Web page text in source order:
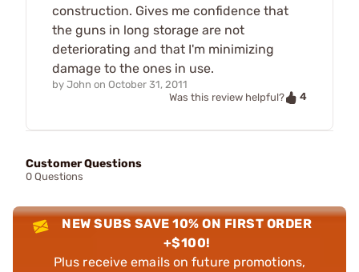
construction. Gives me confidence that
the guns in long storage are not
deteriorating and that I'm minimizing
damage to the ones in use.
by John on October 31, 2011
Was this review helpful?
4
Customer Questions
0 Questions
NEW SUBS SAVE 10% ON FIRST ORDER
+$100!
Plus receive emails on future promotions,